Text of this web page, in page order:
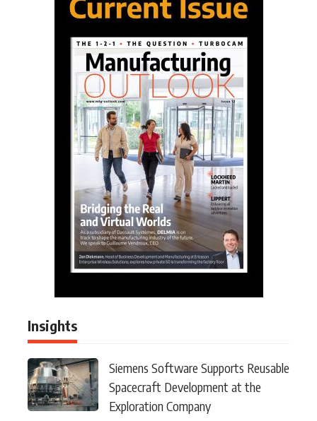
Insights
Siemens Software Supports Reusable
Spacecraft Development at the
Exploration Company